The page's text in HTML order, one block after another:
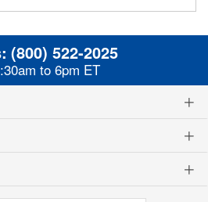
(800) 522-2025
to 6pm ET